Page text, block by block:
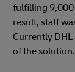
fulfilling 9,000
result, staff
Currently
of the solution.